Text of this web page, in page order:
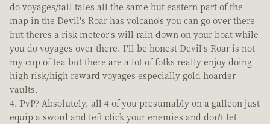
do voyages/tall tales all the same but eastern part of the
map in the Devil's Roar has volcano's you can go over there
but theres a risk meteor's will rain down on your boat while
you do voyages over there. I'll be honest Devil's Roar is not
my cup of tea but there are a lot of folks really enjoy doing
high risk/high reward voyages especially gold hoarder
vaults.
PvP? Absolutely, all 4 of you presumably on a galleon just
equip a sword and left click your enemies and don't let